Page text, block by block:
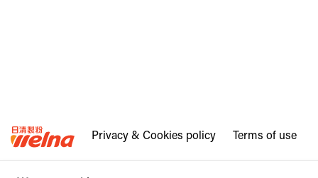
Privacy & Cookies policy Terms of use